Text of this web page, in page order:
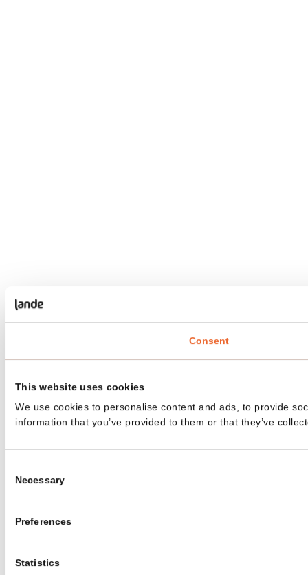
Consent
This website uses cookies
We use cookies to personalise content and ads, to provide
information that you’ve provided to them or that they’ve
Selection
Necessary
Preferences
Statistics